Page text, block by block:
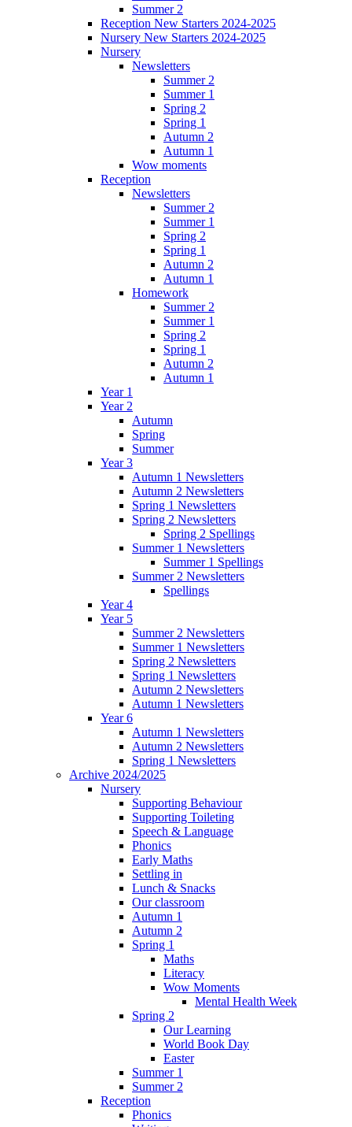
Summer 2
Reception New Starters 2024-2025
Nursery New Starters 2024-2025
Nursery
Newsletters
Summer 2
Summer 1
Spring 2
Spring 1
Autumn 2
Autumn 1
Wow moments
Reception
Newsletters
Summer 2
Summer 1
Spring 2
Spring 1
Autumn 2
Autumn 1
Homework
Summer 2
Summer 1
Spring 2
Spring 1
Autumn 2
Autumn 1
Year 1
Year 2
Autumn
Spring
Summer
Year 3
Autumn 1 Newsletters
Autumn 2 Newsletters
Spring 1 Newsletters
Spring 2 Newsletters
Spring 2 Spellings
Summer 1 Newsletters
Summer 1 Spellings
Summer 2 Newsletters
Spellings
Year 4
Year 5
Summer 2 Newsletters
Summer 1 Newsletters
Spring 2 Newsletters
Spring 1 Newsletters
Autumn 2 Newsletters
Autumn 1 Newsletters
Year 6
Autumn 1 Newsletters
Autumn 2 Newsletters
Spring 1 Newsletters
Archive 2024/2025
Nursery
Supporting Behaviour
Supporting Toileting
Speech & Language
Phonics
Early Maths
Settling in
Lunch & Snacks
Our classroom
Autumn 1
Autumn 2
Spring 1
Maths
Literacy
Wow Moments
Mental Health Week
Spring 2
Our Learning
World Book Day
Easter
Summer 1
Summer 2
Reception
Phonics